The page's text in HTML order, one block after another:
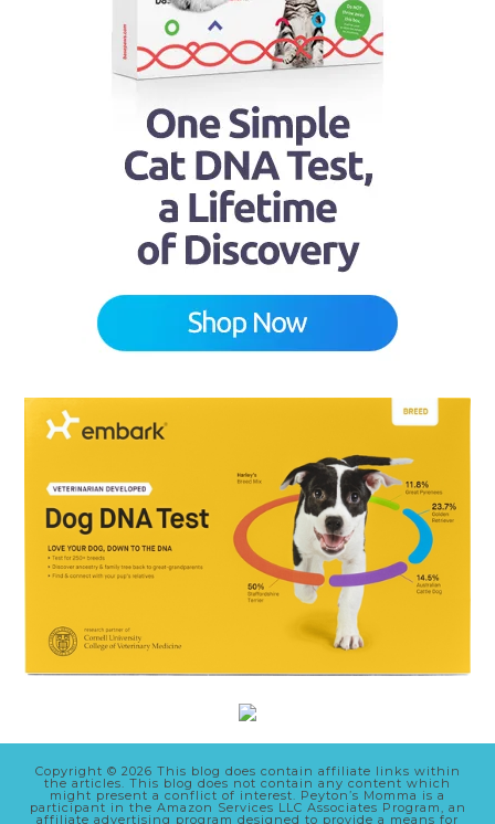
Copyright © 2026 This blog does contain affiliate links within
the articles. This blog does not contain any content which
might present a conflict of interest. Peyton’s Momma is a
participant in the Amazon Services LLC Associates Program, an
affiliate advertising program designed to provide a means for